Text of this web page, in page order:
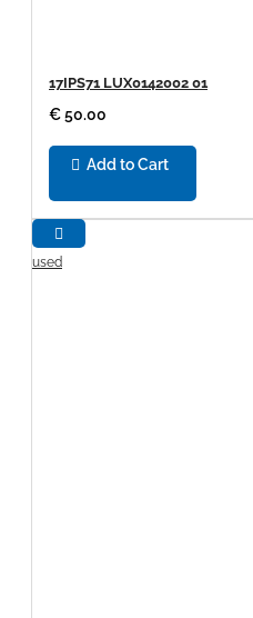
17IPS71 LUX0142002 01
€ 50.00
Add to Cart
used